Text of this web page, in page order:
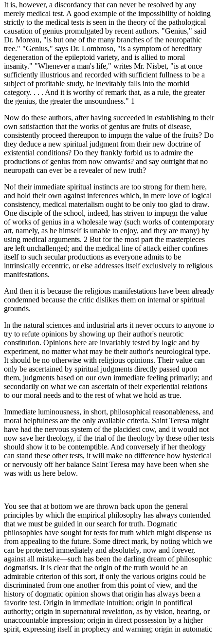
It is, however, a discordancy that can never be resolved by any
merely medical test. A good example of the impossibility of holding
strictly to the medical tests is seen in the theory of the pathological
causation of genius promulgated by recent authors. "Genius," said
Dr. Moreau, "is but one of the many branches of the neuropathic
tree." "Genius," says Dr. Lombroso, "is a symptom of hereditary
degeneration of the epileptoid variety, and is allied to moral
insanity." "Whenever a man's life," writes Mr. Nisbet, "is at once
sufficiently illustrious and recorded with sufficient fullness to be a
subject of profitable study, he inevitably falls into the morbid
category. . . . And it is worthy of remark that, as a rule, the greater
the genius, the greater the unsoundness." 1
Now do these authors, after having succeeded in establishing to their
own satisfaction that the works of genius are fruits of disease,
consistently proceed thereupon to impugn the value of the fruits? Do
they deduce a new spiritual judgment from their new doctrine of
existential conditions? Do they frankly forbid us to admire the
productions of genius from now onwards? and say outright that no
neuropath can ever be a revealer of new truth?
No! their immediate spiritual instincts are too strong for them here,
and hold their own against inferences which, in mere love of logical
consistency, medical materialism ought to be only too glad to draw.
One disciple of the school, indeed, has striven to impugn the value
of works of genius in a wholesale way (such works of contemporary
art, namely, as he himself is unable to enjoy, and they are many) by
using medical arguments. 2 But for the most part the masterpieces
are left unchallenged; and the medical line of attack either confines
itself to such secular productions as everyone admits to be
intrinsically eccentric, or else addresses itself exclusively to religious
manifestations.
And then it is because the religious manifestations have been already
condemned because the critic dislikes them on internal or spiritual
grounds.
In the natural sciences and industrial arts it never occurs to anyone to
try to refute opinions by showing up their author's neurotic
constitution. Opinions here are invariably tested by logic and by
experiment, no matter what may be their author's neurological type.
It should be no otherwise with religious opinions. Their value can
only be ascertained by spiritual judgments directly passed upon
them, judgments based on our own immediate feeling primarily; and
secondarily on what we can ascertain of their experiential relations
to our moral needs and to the rest of what we hold as true.
Immediate luminousness, in short, philosophical reasonableness, and
moral helpfulness are the only available criteria. Saint Teresa might
have had the nervous system of the placidest cow, and it would not
now save her theology, if the trial of the theology by these other tests
should show it to be contemptible. And conversely if her theology
can stand these other tests, it will make no difference how hysterical
or nervously off her balance Saint Teresa may have been when she
was with us here below.
You see that at bottom we are thrown back upon the general
principles by which the empirical philosophy has always contended
that we must be guided in our search for truth. Dogmatic
philosophies have sought for tests for truth which might dispense us
from appealing to the future. Some direct mark, by noting which we
can be protected immediately and absolutely, now and forever,
against all mistake—such has been the darling dream of philosophic
dogmatists. It is clear that the origin of the truth would be an
admirable criterion of this sort, if only the various origins could be
discriminated from one another from this point of view, and the
history of dogmatic opinion shows that origin has always been a
favorite test. Origin in immediate intuition; origin in pontifical
authority; origin in supernatural revelation, as by vision, hearing, or
unaccountable impression; origin in direct possession by a higher
spirit, expressing itself in prophecy and warning; origin in automatic